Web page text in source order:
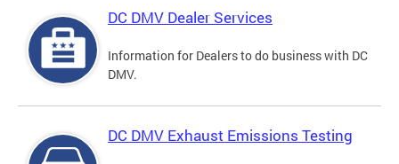
DC DMV Dealer Services
Information for Dealers to do business with DC
DMV.
DC DMV Exhaust Emissions Testing